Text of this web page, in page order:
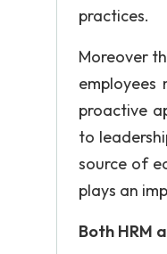
practices.
Moreover
proactive
to
source of
plays an
Both HRM